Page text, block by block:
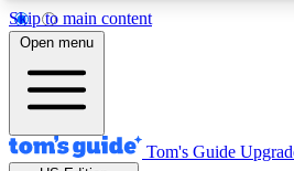
Skip to main content
12
MEMBER FEATURES
Open menu
Tom's Guide